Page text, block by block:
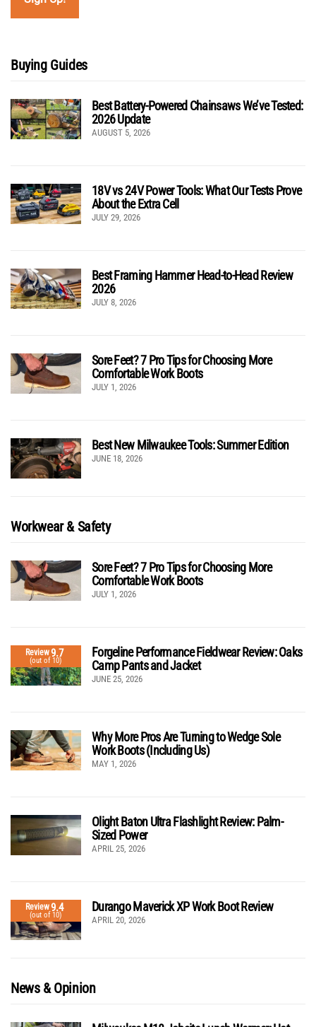
Buying Guides
Best Battery-Powered Chainsaws We’ve Tested:
2026 Update
AUGUST 5, 2026
18V vs 24V Power Tools: What Our Tests Prove
About the Extra Cell
JULY 29, 2026
Best Framing Hammer Head-to-Head Review
2026
JULY 8, 2026
Sore Feet? 7 Pro Tips for Choosing More
Comfortable Work Boots
JULY 1, 2026
Best New Milwaukee Tools: Summer Edition
JUNE 18, 2026
Workwear & Safety
Sore Feet? 7 Pro Tips for Choosing More
Comfortable Work Boots
JULY 1, 2026
Review9.7
(out of 10)
Forgeline Performance Fieldwear Review: Oaks
Camp Pants and Jacket
JUNE 25, 2026
Why More Pros Are Turning to Wedge Sole
Work Boots (Including Us)
MAY 1, 2026
Olight Baton Ultra Flashlight Review: Palm-
Sized Power
APRIL 25, 2026
Review9.4
(out of 10)
Durango Maverick XP Work Boot Review
APRIL 20, 2026
News & Opinion